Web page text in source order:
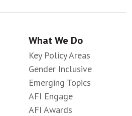
What We Do
Key Policy Areas
Gender Inclusive
Emerging Topics
AFI Engage
AFI Awards